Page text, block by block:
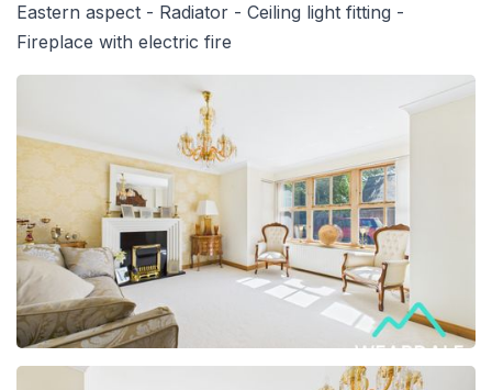
Eastern aspect - Radiator - Ceiling light fitting -
Fireplace with electric fire